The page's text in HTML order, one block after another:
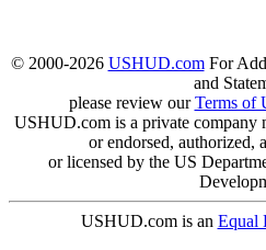
© 2000-2026 USHUD.comFor
and
please review ourTerms of
USHUD.com is a private company
or endorsed, authorized,
or licensed by the US
USHUD.com is an Equal